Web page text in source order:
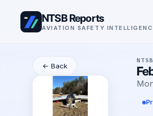
NTSB Reports
AVIATION SAFETY
← Back